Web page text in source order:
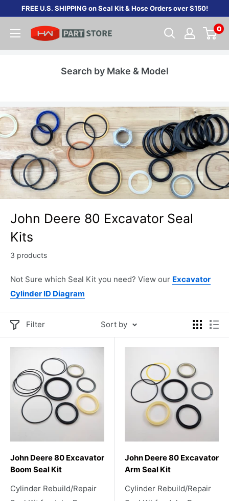
content
FREE U.S. SHIPPING on Seal Kit & Hose Orders over $150!
0
Search by Make & Model
John Deere 80 Excavator Seal
Kits
3 products
Not Sure which Seal Kit you need? View our Excavator
Cylinder ID Diagram
Filter Sort by
John Deere 80 Excavator
Boom Seal Kit
Cylinder Rebuild/Repair
John Deere 80 Excavator
Arm Seal Kit
Cylinder Rebuild/Repair